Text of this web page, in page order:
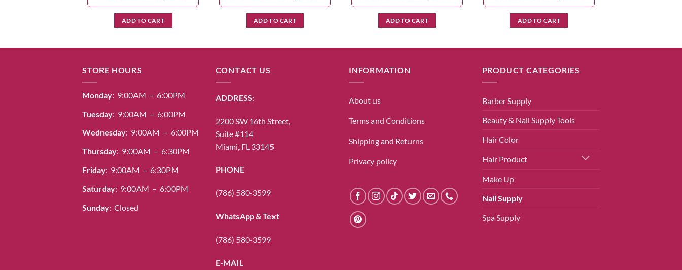
ADD TO CART ADD TO CART ADD TO CART ADD TO CART
STORE HOURS
Monday: 9:00AM – 6:00PM
Tuesday: 9:00AM – 6:00PM
Wednesday: 9:00AM – 6:00PM
Thursday: 9:00AM – 6:30PM
Friday: 9:00AM – 6:30PM
Saturday: 9:00AM – 6:00PM
Sunday: Closed
CONTACT US
ADDRESS:
2200 SW 16th Street,
Suite #114
Miami, FL 33145
PHONE
(786) 580-3599
WhatsApp & Text
(786) 580-3599
E-MAIL
INFORMATION
About us
Terms and Conditions
Shipping and Returns
Privacy policy
PRODUCT CATEGORIES
Barber Supply
Beauty & Nail Supply Tools
Hair Color
Hair Product
Make Up
Nail Supply
Spa Supply